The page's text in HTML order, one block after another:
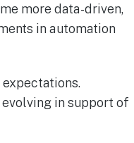
more data-driven,
in automation
in support of